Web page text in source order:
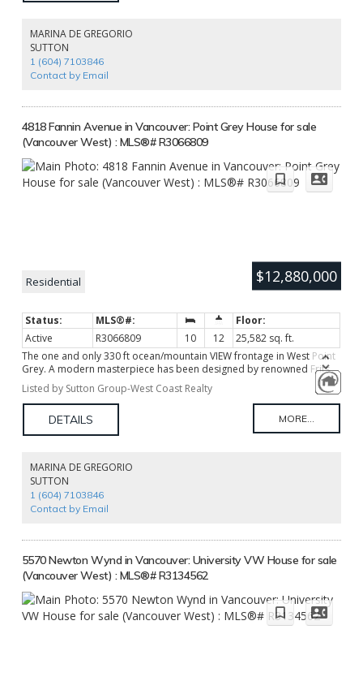
curated from custom millwork & coffered ceilings to designer lighting
and luxurious finishes. Nestled in the heart of Vancouver’s historic
West End, this home is a quiet sanctuary amidst downtown’s vibrant
energy perfect for those who value history, design, and legacy living.
MARINA DE GREGORIO
SUTTON
1 (604) 7103846
Contact by Email
4818 Fannin Avenue in Vancouver: Point Grey House for sale
(Vancouver West) : MLS®# R3066809
$12,880,000
Residential
Active R3066809 10 12
25,582 sq. ft.
The one and only 330 ft ocean/mountain VIEW frontage in West Point
Grey. A modern masterpiece has been designed by renowned Frits
de Vries Architects & Paul Sangha Landscape on this massive 37,000sf
(0.85 acre) estate size property, saving you two years of planning and
design time. Vendor financing is available. 10 minutes from
Downtown, 18 Minutes to YVR, steps away from the Pacific Spirit Park.
Start building your legacy home immediately. The asking price is for
Listed by Sutton Group-West Coast Realty
MARINA DE GREGORIO
SUTTON
1 (604) 7103846
Contact by Email
5570 Newton Wynd in Vancouver: University VW House for sale
(Vancouver West) : MLS®# R3134562